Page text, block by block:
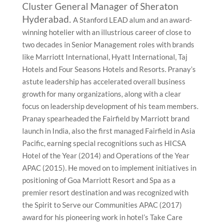
Cluster General Manager of Sheraton
Hyderabad. A Stanford LEAD alum and an award-
winning hotelier with an illustrious career of close to
two decades in Senior Management roles with brands
like Marriott International, Hyatt International, Taj
Hotels and Four Seasons Hotels and Resorts. Pranay’s
astute leadership has accelerated overall business
growth for many organizations, along with a clear
focus on leadership development of his team members.
Pranay spearheaded the Fairfield by Marriott brand
launch in India, also the first managed Fairfield in Asia
Pacific, earning special recognitions such as HICSA
Hotel of the Year (2014) and Operations of the Year
APAC (2015). He moved on to implement initiatives in
positioning of Goa Marriott Resort and Spa as a
premier resort destination and was recognized with
the Spirit to Serve our Communities APAC (2017)
award for his pioneering work in hotel’s Take Care